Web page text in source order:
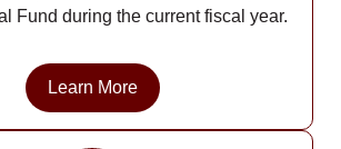
Fund during the current fiscal year.
Learn More